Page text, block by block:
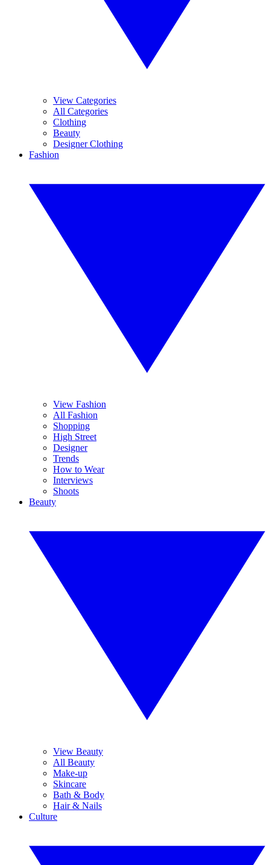
View Categories
All Categories
Clothing
Beauty
Designer Clothing
Fashion
View Fashion
All Fashion
Shopping
High Street
Designer
Trends
How to Wear
Interviews
Shoots
Beauty
View Beauty
All Beauty
Make-up
Skincare
Bath & Body
Hair & Nails
Culture